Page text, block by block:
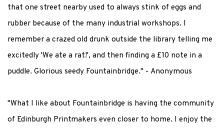
that one street nearby used to always stink of eggs and
rubber because of the many industrial workshops. I
remember a crazed old drunk outside the library telling me
excitedly 'We ate a rat!', and then finding a £10 note in a
puddle. Glorious seedy Fountainbridge." - Anonymous
"What I like about Fountainbridge is having the community
of Edinburgh Printmakers even closer to home. I enjoy the